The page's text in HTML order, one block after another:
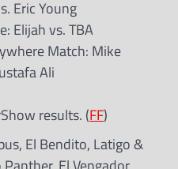
Eric Young
Elijah vs. TBA
Match: Mike
Ali
results. (FF)
El Bendito, Latigo &